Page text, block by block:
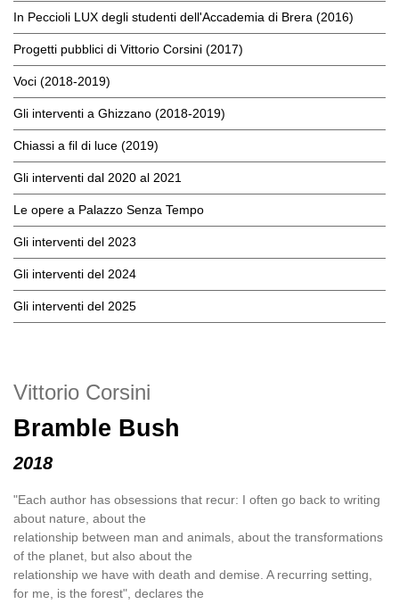
In Peccioli LUX degli studenti dell'Accademia di Brera (2016)
Progetti pubblici di Vittorio Corsini (2017)
Voci (2018-2019)
Gli interventi a Ghizzano (2018-2019)
Chiassi a fil di luce (2019)
Gli interventi dal 2020 al 2021
Le opere a Palazzo Senza Tempo
Gli interventi del 2023
Gli interventi del 2024
Gli interventi del 2025
Vittorio Corsini
Bramble Bush
2018
"Each author has obsessions that recur: I often go back to writing
about nature, about the
relationship between man and animals, about the transformations
of the planet, but also about the
relationship we have with death and demise. A recurring setting,
for me, is the forest", declares the